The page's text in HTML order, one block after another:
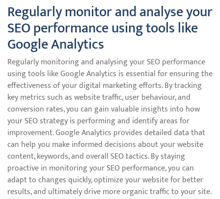
Regularly monitor and analyse your
SEO performance using tools like
Google Analytics
Regularly monitoring and analysing your SEO performance
using tools like Google Analytics is essential for ensuring the
effectiveness of your digital marketing efforts. By tracking
key metrics such as website traffic, user behaviour, and
conversion rates, you can gain valuable insights into how
your SEO strategy is performing and identify areas for
improvement. Google Analytics provides detailed data that
can help you make informed decisions about your website
content, keywords, and overall SEO tactics. By staying
proactive in monitoring your SEO performance, you can
adapt to changes quickly, optimize your website for better
results, and ultimately drive more organic traffic to your site.